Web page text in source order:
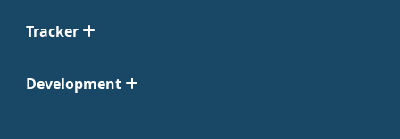
Tracker
Development